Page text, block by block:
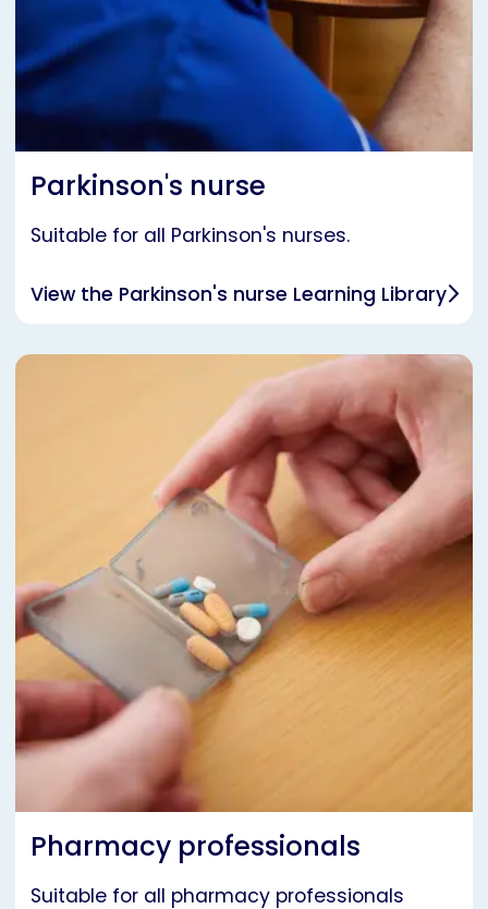
Parkinson's nurse
Suitable for all Parkinson's nurses.
View the Parkinson's nurse Learning Library
Pharmacy professionals
Suitable for all pharmacy professionals